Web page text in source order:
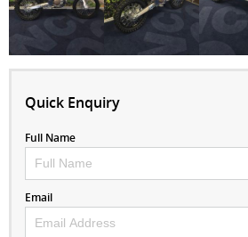
Quick Enquiry
Full Name
Email